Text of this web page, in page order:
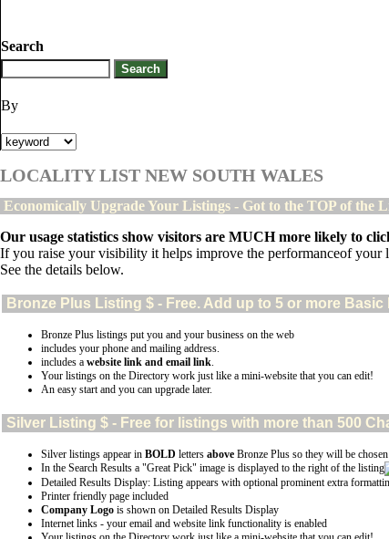
Search
By
LOCALITY LIST NEW SOUTH WALES
Economically Upgrade Your Listings - Got to the TOP of the
Our usage statistics show visitors are MUCH more likely to
If you raise your visibility it helps improve the performanceof your
See the details below.
Bronze Plus Listing $ - Free. Add up to 5 or more Basic
Bronze Plus listings put you and your business on the web
includes your phone and mailing address.
includes a website link and email link.
Your listings on the Directory work just like a mini-website that you can edit!
An easy start and you can upgrade later.
Silver Listing $ - Free for listings with more than 500
Silver listings appear in BOLD letters above Bronze Plus so they will be chosen
In the Search Results a "Great Pick" image is displayed to the right of the listing
Detailed Results Display: Listing appears with optional prominent extra
Printer friendly page included
Company Logo is shown on Detailed Results Display
Internet links - your email and website link functionality is enabled